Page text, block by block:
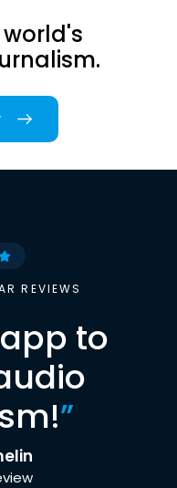
REVIEWS
to
”